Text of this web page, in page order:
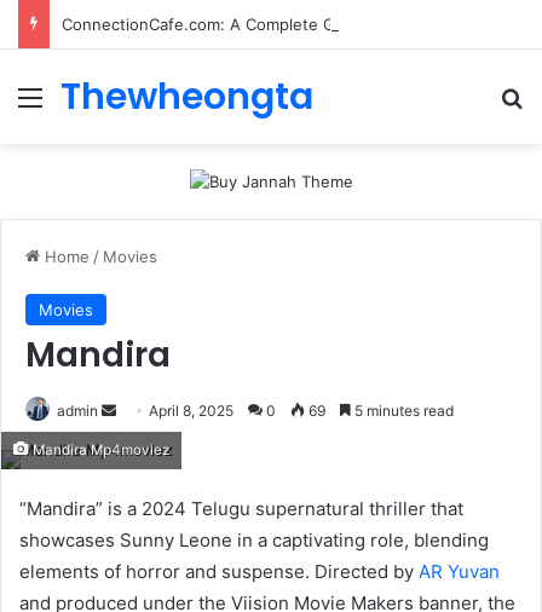
Menu
Thewheongta
Home / Movies
Movies
Mandira
admin
Send
email
April 8, 2025 0 69 5 minutes read
Mandira Mp4moviez
“Mandira” is a 2024 Telugu supernatural thriller that
showcases Sunny Leone in a captivating role, blending
elements of horror and suspense. Directed by AR Yuvan
and produced under the Viision Movie Makers banner, the